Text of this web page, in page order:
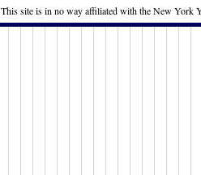
This site is in no way affiliated with the New York